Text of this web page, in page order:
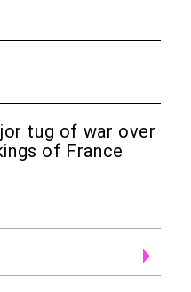
tug of war over
of France